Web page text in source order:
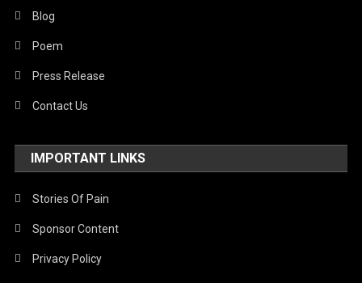
Blog
Poem
Press Release
Contact Us
IMPORTANT LINKS
Stories Of Pain
Sponsor Content
Privacy Policy